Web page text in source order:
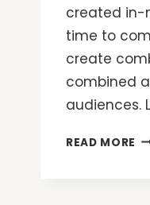
created in-
time to
create
combined
audiences.
READ MORE